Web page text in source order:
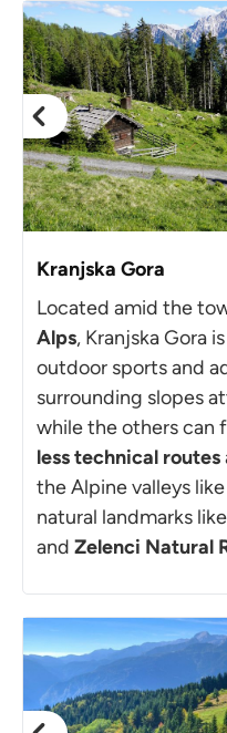
Kranjska Gora
Located amid the
Alps, Kranjska Gora
outdoor sports and
surrounding slopes
while the others can
less technical routes
the Alpine valleys
natural landmarks
and Zelenci Natural